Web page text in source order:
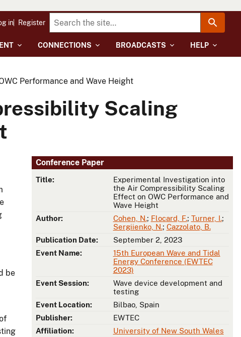
CONNECTIONS BROADCASTS HELP
in Register
Performance and Wave Height
Scaling
Conference Paper
Title:
Experimental Investigation into
the Air Compressibility Scaling
Effect on OWC Performance and
Wave Height
Author:
Cohen, N.; Flocard, F.; Turner, I.;
Sergiienko, N.; Cazzolato, B.
Publication Date:
September 2, 2023
Event Name:
15th European Wave and Tidal
Energy Conference (EWTEC
2023)
Event Session:
Wave device development and
testing
Event Location:
Bilbao, Spain
Publisher:
EWTEC
Affiliation:
University of New South Wales
be